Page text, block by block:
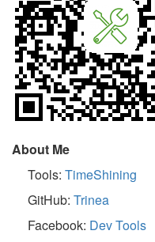
About Me
Tools: TimeShining
GitHub: Trinea
Facebook: Dev Tools